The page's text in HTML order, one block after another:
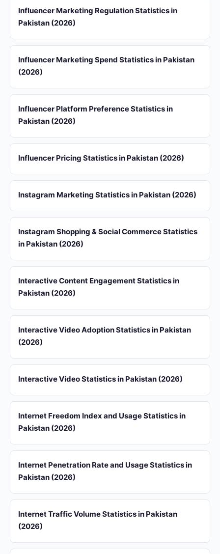
Influencer Marketing Regulation Statistics in
Pakistan (2026)
Influencer Marketing Spend Statistics in Pakistan
(2026)
Influencer Platform Preference Statistics in
Pakistan (2026)
Influencer Pricing Statistics in Pakistan (2026)
Instagram Marketing Statistics in Pakistan (2026)
Instagram Shopping & Social Commerce Statistics
in Pakistan (2026)
Interactive Content Engagement Statistics in
Pakistan (2026)
Interactive Video Adoption Statistics in Pakistan
(2026)
Interactive Video Statistics in Pakistan (2026)
Internet Freedom Index and Usage Statistics in
Pakistan (2026)
Internet Penetration Rate and Usage Statistics in
Pakistan (2026)
Internet Traffic Volume Statistics in Pakistan
(2026)